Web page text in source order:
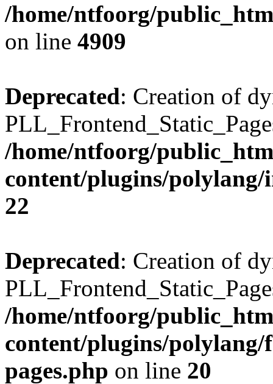
/home/ntfoorg/
on line 4909
Deprecated: Creation of
/home/ntfoorg/
content/plugins/polylang/
22
Deprecated: Creation of
/home/ntfoorg/
content/plugins/
pages.php on line 20